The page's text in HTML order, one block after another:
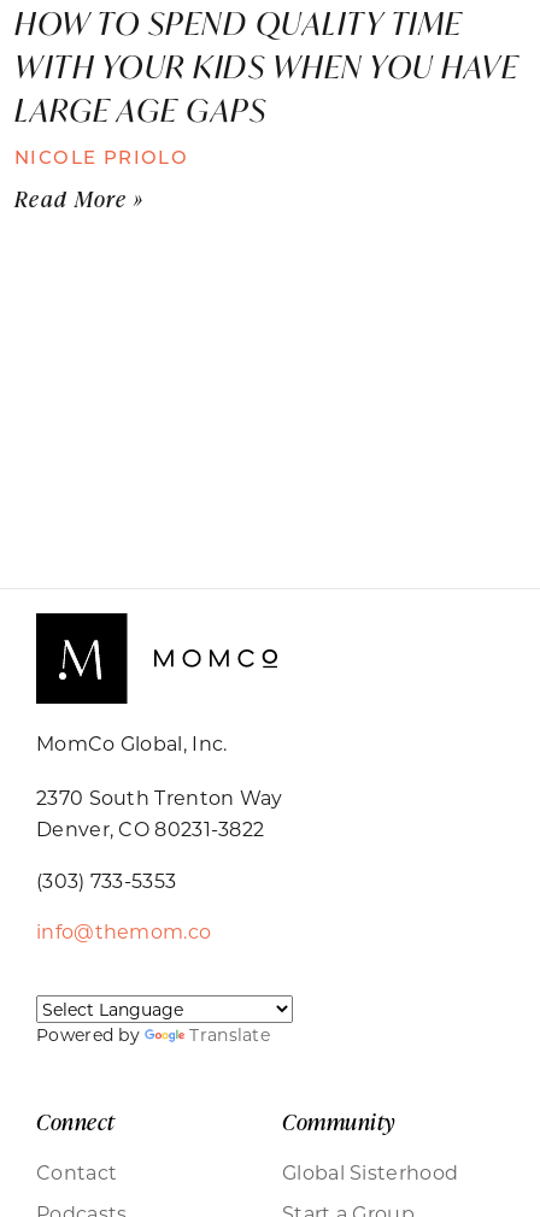
HOW TO SPEND QUALITY TIME
WITH YOUR KIDS WHEN YOU HAVE
LARGE AGE GAPS
NICOLE PRIOLO
Read More »
MomCo Global, Inc.
2370 South Trenton Way
Denver, CO 80231-3822
(303) 733-5353
info@themom.co
Powered by Translate
Connect
Contact
Community
Global Sisterhood